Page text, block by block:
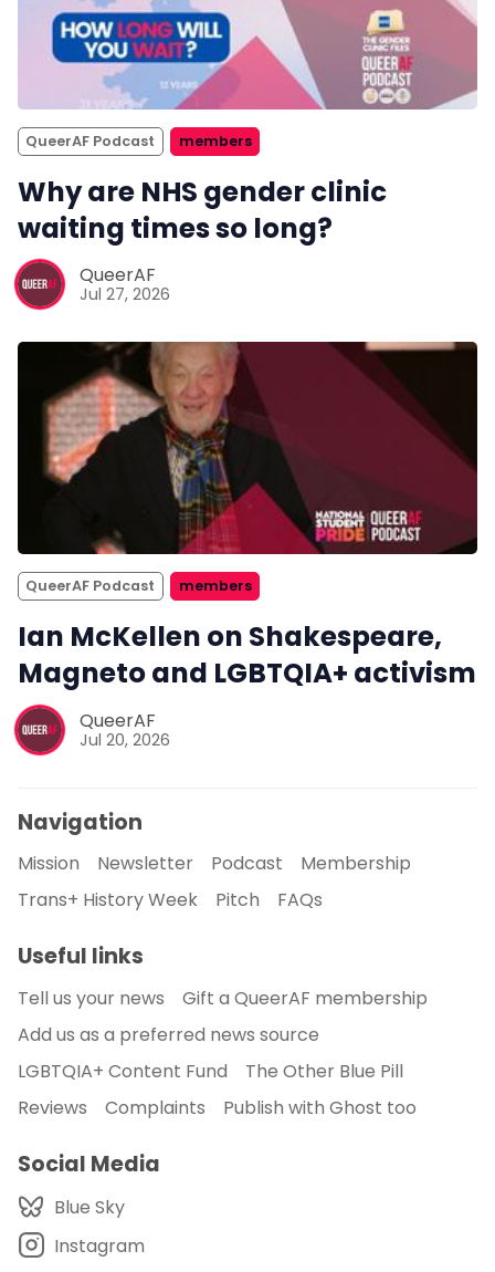
QueerAF Podcast members
Why are NHS gender clinic
waiting times so long?
QueerAF
Jul 27, 2026
QueerAF Podcast members
Ian McKellen on Shakespeare,
Magneto and LGBTQIA+ activism
QueerAF
Jul 20, 2026
Navigation
Mission Newsletter Podcast
Membership
Trans+ History Week
Pitch FAQs
Useful links
Tell us your news
Gift a QueerAF membership
Add us as a preferred news source
LGBTQIA+ Content Fund
The Other Blue Pill
Reviews
Complaints Publish with Ghost too
Social Media
Blue Sky
Instagram